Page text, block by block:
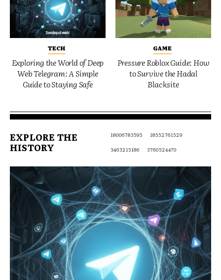
TECH
Exploring the World of Deep
Web Telegram: A Simple
Guide to Staying Safe
GAME
Pressure Roblox Guide: How
to Survive the Hadal
Blacksite
EXPLORE THE
HISTORY
18006783595
18552761529
3463215186
3760524470